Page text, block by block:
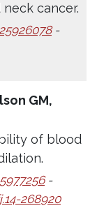
cancer.
25926078-
GM,
of blood
-
268920